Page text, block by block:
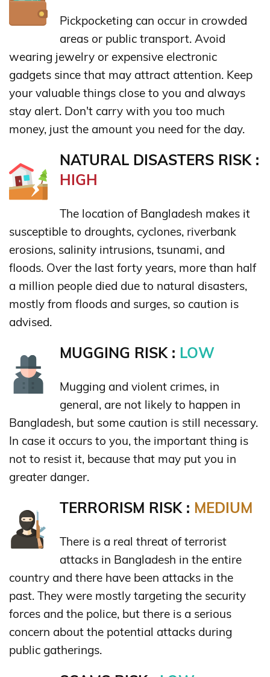
Pickpocketing can occur in crowded
areas or public transport. Avoid
wearing jewelry or expensive electronic
gadgets since that may attract attention. Keep
your valuable things close to you and always
stay alert. Don't carry with you too much
money, just the amount you need for the day.
NATURAL DISASTERS RISK :
HIGH
The location of Bangladesh makes it
susceptible to droughts, cyclones, riverbank
erosions, salinity intrusions, tsunami, and
floods. Over the last forty years, more than half
a million people died due to natural disasters,
mostly from floods and surges, so caution is
advised.
MUGGING RISK : LOW
Mugging and violent crimes, in
general, are not likely to happen in
Bangladesh, but some caution is still necessary.
In case it occurs to you, the important thing is
not to resist it, because that may put you in
greater danger.
TERRORISM RISK : MEDIUM
There is a real threat of terrorist
attacks in Bangladesh in the entire
country and there have been attacks in the
past. They were mostly targeting the security
forces and the police, but there is a serious
concern about the potential attacks during
public gatherings.